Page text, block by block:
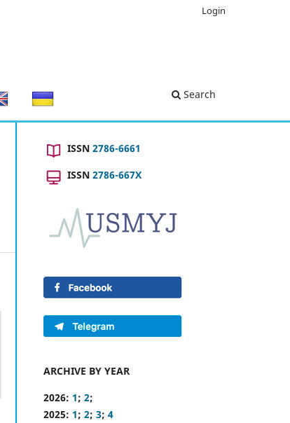
Search
Login
ISSN 2786-6661
ISSN 2786-667X
ARCHIVE BY YEAR
2026: 1; 2;
2025: 1; 2; 3; 4